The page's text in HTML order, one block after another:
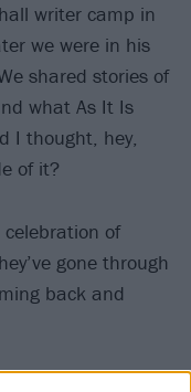
writer camp in
we were in his
shared stories of
what As It Is
I thought, hey,
of it?
of
gone through
back and